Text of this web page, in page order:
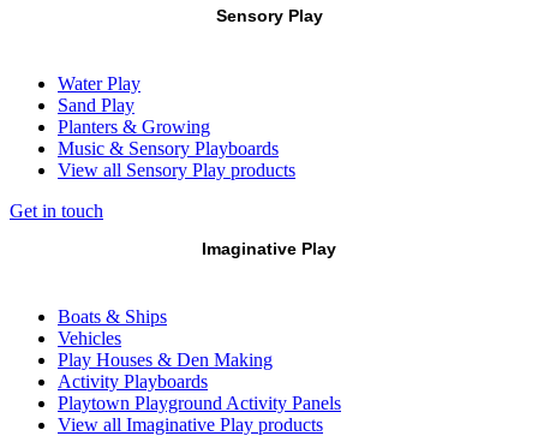
Sensory Play
Water Play
Sand Play
Planters & Growing
Music & Sensory Playboards
View all Sensory Play products
Get in touch
Imaginative Play
Boats & Ships
Vehicles
Play Houses & Den Making
Activity Playboards
Playtown Playground Activity Panels
View all Imaginative Play products